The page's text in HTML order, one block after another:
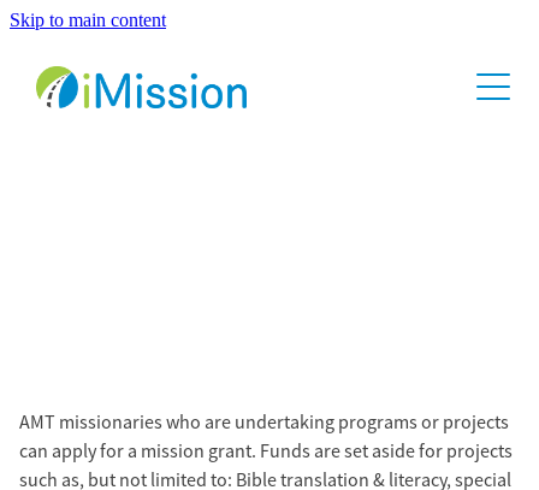
Skip to main content
Home
About
AMT missionaries who are undertaking programs or projects
can apply for a mission grant. Funds are set aside for projects
such as, but not limited to: Bible translation & literacy, special